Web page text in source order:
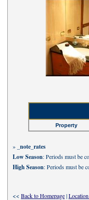
Property
» _note_rates
Low Season: Periods must be
High Season: Periods must be
<< Back to Homepage|